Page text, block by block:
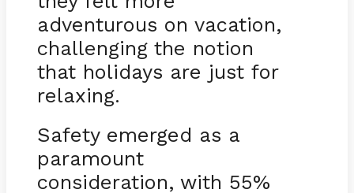
adventurous on vacation,
challenging the notion
that holidays are just for
relaxing.
Safety emerged as a
paramount
consideration, with 55%